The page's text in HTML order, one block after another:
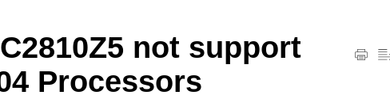
not support
Processors